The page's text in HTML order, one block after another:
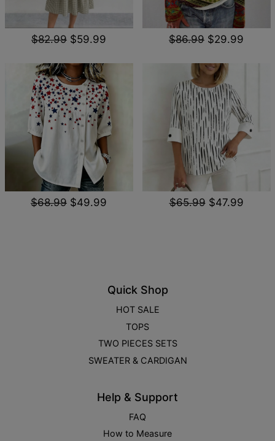
$82.99 $59.99 $86.99 $29.99
$68.99 $49.99 $65.99 $47.99
Quick Shop
HOT SALE
TOPS
TWO PIECES SETS
SWEATER & CARDIGAN
Help & Support
FAQ
How to Measure